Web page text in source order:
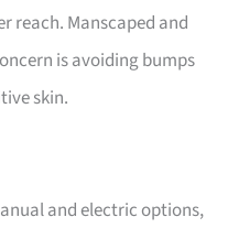
reach. Manscaped and
is avoiding bumps
skin.
and electric options,